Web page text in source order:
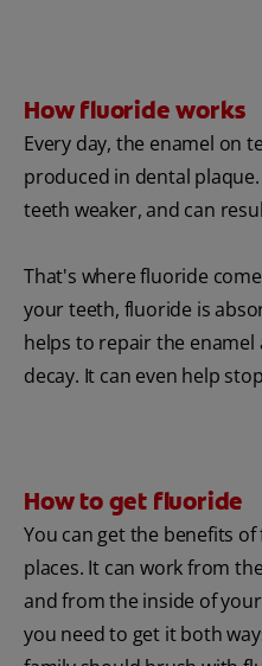
How fluoride works
Every day, the enamel on
produced in dental
teeth weaker, and can
That's where fluoride
your teeth, fluoride is
helps to repair the
decay. It can even help
How to get fluoride
You can get the benefits
places. It can work from
and from the inside of
you need to get it both